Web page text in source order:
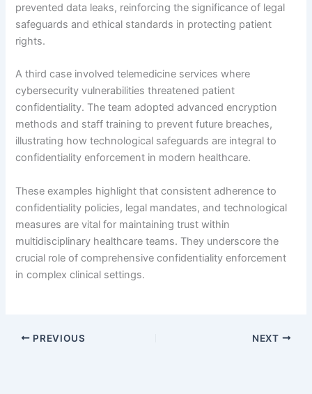
prevented data leaks, reinforcing the significance of legal
safeguards and ethical standards in protecting patient
rights.
A third case involved telemedicine services where
cybersecurity vulnerabilities threatened patient
confidentiality. The team adopted advanced encryption
methods and staff training to prevent future breaches,
illustrating how technological safeguards are integral to
confidentiality enforcement in modern healthcare.
These examples highlight that consistent adherence to
confidentiality policies, legal mandates, and technological
measures are vital for maintaining trust within
multidisciplinary healthcare teams. They underscore the
crucial role of comprehensive confidentiality enforcement
in complex clinical settings.
PREVIOUS NEXT